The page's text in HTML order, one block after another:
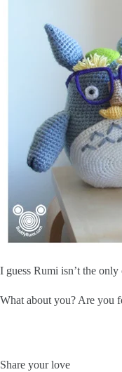
I guess Rumi isn’t the
What about you? Are you
Share your love